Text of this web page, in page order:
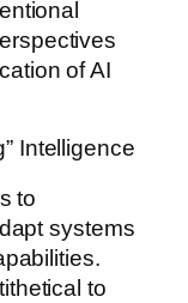
of AI
Intelligence
to
systems
to